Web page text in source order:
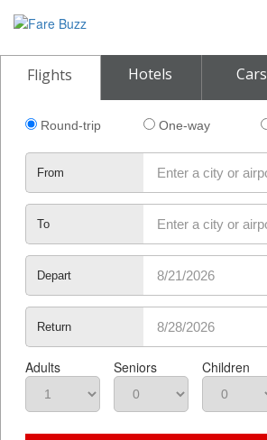
Flights Hotels Cars
Round-trip One-way
From
To
Depart
Return
Adults Seniors Children